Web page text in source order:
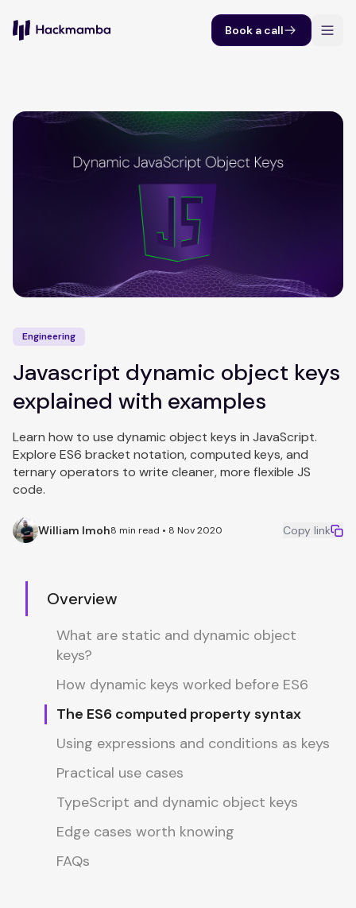
Book a call
Engineering
Javascript dynamic object keys
explained with examples
Learn how to use dynamic object keys in JavaScript.
Explore ES6 bracket notation, computed keys, and
ternary operators to write cleaner, more flexible JS
code.
William Imoh8 min read • 8 Nov 2020 Copy link
Overview
What are static and dynamic object
keys?
How dynamic keys worked before ES6
The ES6 computed property syntax
Using expressions and conditions as keys
Practical use cases
TypeScript and dynamic object keys
Edge cases worth knowing
FAQs